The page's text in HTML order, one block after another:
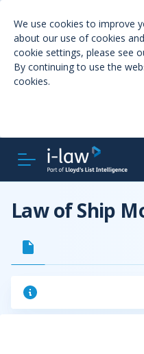
We use cookies to improve
about our use of cookies
cookie settings, please see
By continuing to use the
cookies.
Law of Ship